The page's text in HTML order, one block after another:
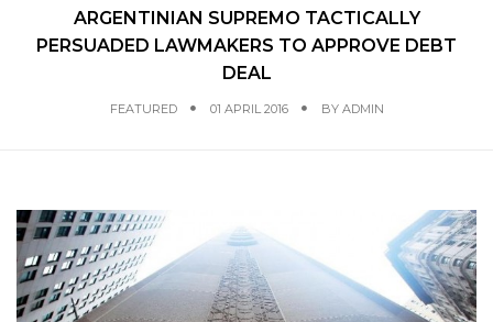
ARGENTINIAN SUPREMO TACTICALLY
PERSUADED LAWMAKERS TO APPROVE DEBT
DEAL
FEATURED 01 APRIL 2016 BY ADMIN